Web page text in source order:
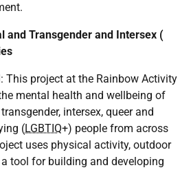
and Transgender and Intersex (
This project at the Rainbow Activity
mental health and wellbeing of
intersex, queer and
(LGBTIQ+) people from across
uses physical activity, outdoor
tool for building and developing